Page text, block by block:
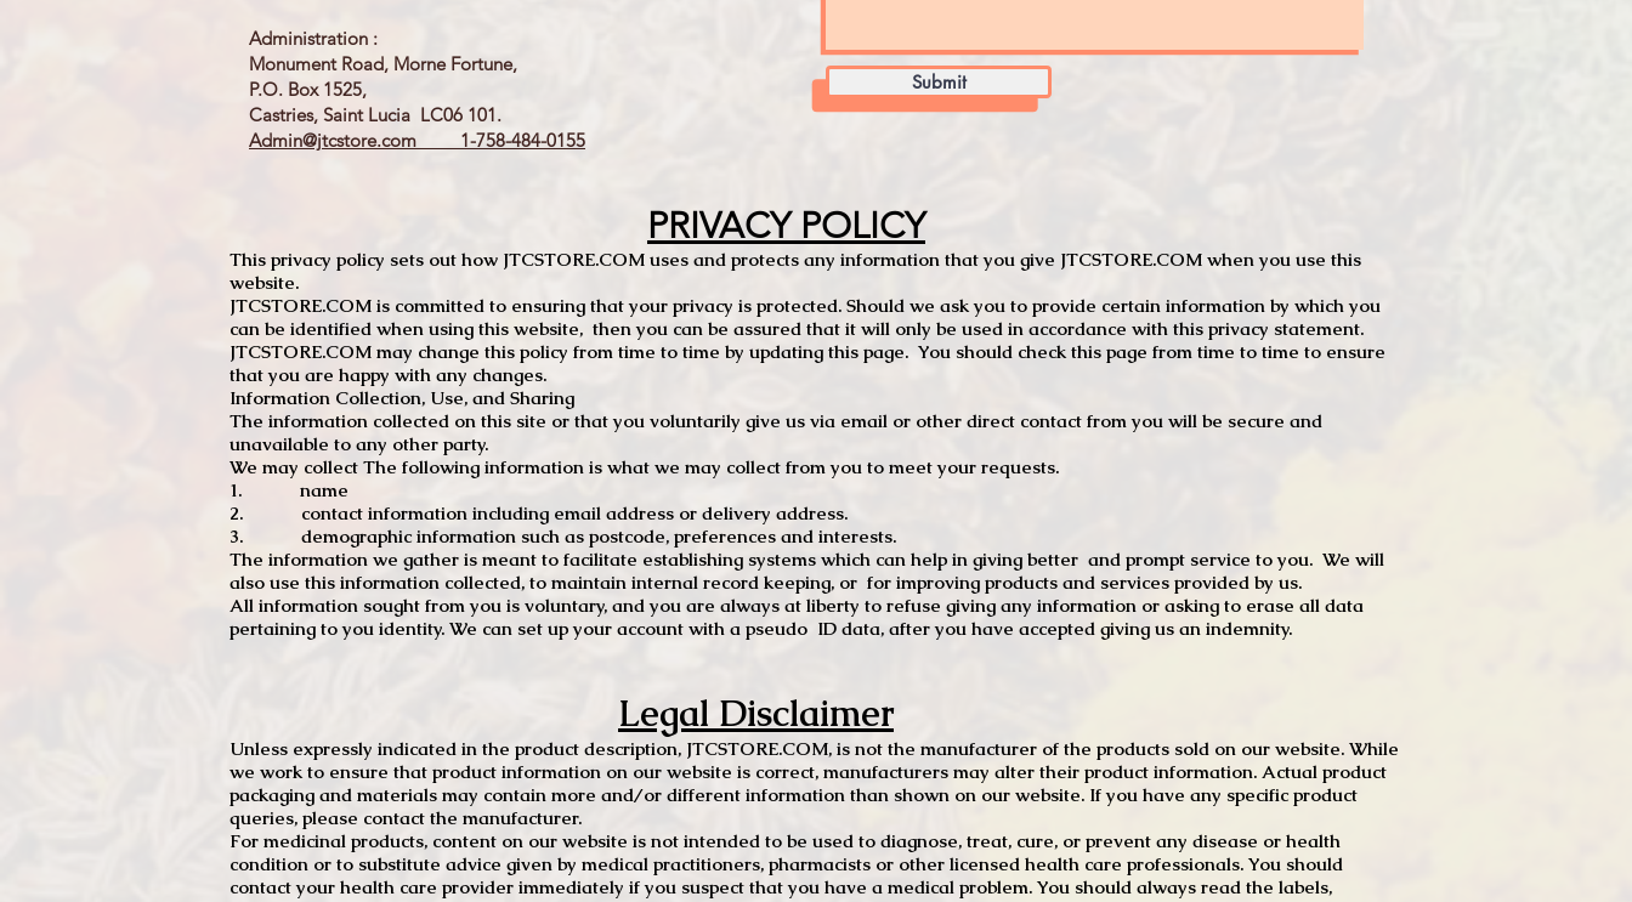
Administration :
Monument Road, Morne Fortune,
P.O. Box 1525,
Castries, Saint Lucia LC06 101.
Admin@jtcstore.com 1-758-484-0155
Submit
PRIVACY POLICY
This privacy policy sets out how JTCSTORE.COM uses and protects any information that you give JTCSTORE.COM when you use this
website.
JTCSTORE.COM is committed to ensuring that your privacy is protected. Should we ask you to provide certain information by which you
can be identified when using this website, then you can be assured that it will only be used in accordance with this privacy statement.
JTCSTORE.COM may change this policy from time to time by updating this page. You should check this page from time to time to ensure
that you are happy with any changes.
Information Collection, Use, and Sharing
The information collected on this site or that you voluntarily give us via email or other direct contact from you will be secure and
unavailable to any other party.
We may collect The following information is what we may collect from you to meet your requests.
1. name
2. contact information including email address or delivery address.
3. demographic information such as postcode, preferences and interests.
The information we gather is meant to facilitate establishing systems which can help in giving better and prompt service to you. We will
also use this information collected, to maintain internal record keeping, or for improving products and services provided by us.
All information sought from you is voluntary, and you are always at liberty to refuse giving any information or asking to erase all data
pertaining to you identity. We can set up your account with a pseudo ID data, after you have accepted giving us an indemnity.
Legal Disclaimer
Unless expressly indicated in the product description, JTCSTORE.COM, is not the manufacturer of the products sold on our website. While
we work to ensure that product information on our website is correct, manufacturers may alter their product information. Actual product
packaging and materials may contain more and/or different information than shown on our website. If you have any specific product
queries, please contact the manufacturer.
For medicinal products, content on our website is not intended to be used to diagnose, treat, cure, or prevent any disease or health
condition or to substitute advice given by medical practitioners, pharmacists or other licensed health care professionals. You should
contact your health care provider immediately if you suspect that you have a medical problem. You should always read the labels,